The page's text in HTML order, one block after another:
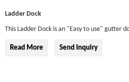
Ladder Dock
This Ladder Dock is an "Easy to use" gutter
Read More Send Inquiry